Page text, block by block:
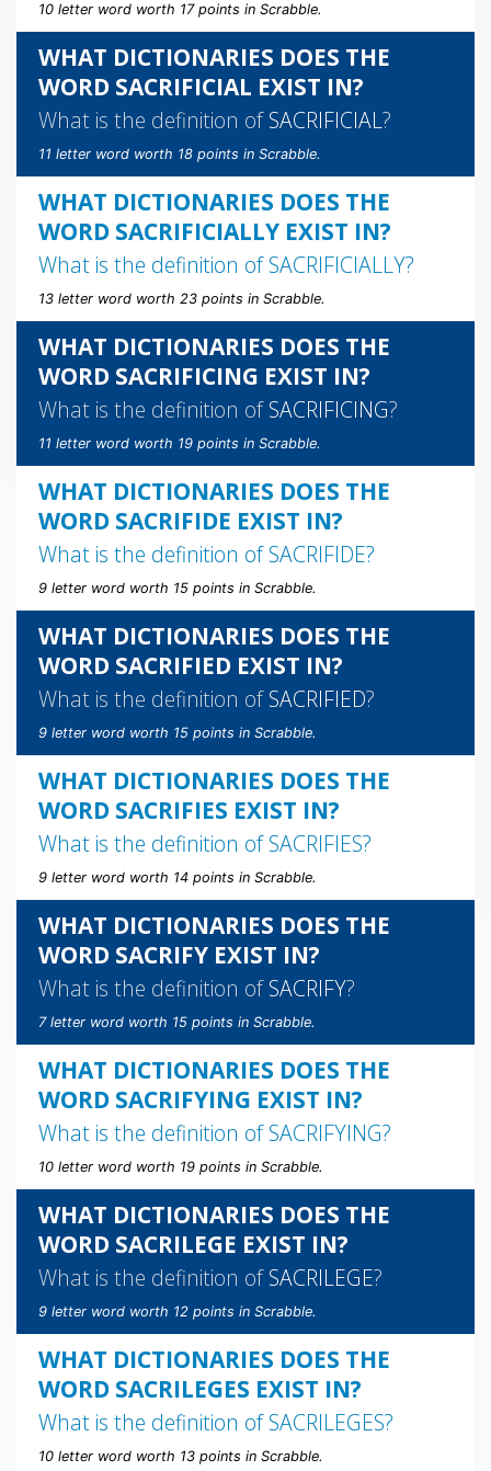
10 letter word worth 17 points in Scrabble.
WHAT DICTIONARIES DOES THE
WORD SACRIFICIAL EXIST IN?
What is the definition ofSACRIFICIAL?
11 letter word worth 18 points in Scrabble.
WHAT DICTIONARIES DOES THE
WORD SACRIFICIALLY EXIST IN?
What is the definition ofSACRIFICIALLY?
13 letter word worth 23 points in Scrabble.
WHAT DICTIONARIES DOES THE
WORD SACRIFICING EXIST IN?
What is the definition ofSACRIFICING?
11 letter word worth 19 points in Scrabble.
WHAT DICTIONARIES DOES THE
WORD SACRIFIDE EXIST IN?
What is the definition ofSACRIFIDE?
9 letter word worth 15 points in Scrabble.
WHAT DICTIONARIES DOES THE
WORD SACRIFIED EXIST IN?
What is the definition ofSACRIFIED?
9 letter word worth 15 points in Scrabble.
WHAT DICTIONARIES DOES THE
WORD SACRIFIES EXIST IN?
What is the definition ofSACRIFIES?
9 letter word worth 14 points in Scrabble.
WHAT DICTIONARIES DOES THE
WORD SACRIFY EXIST IN?
What is the definition ofSACRIFY?
7 letter word worth 15 points in Scrabble.
WHAT DICTIONARIES DOES THE
WORD SACRIFYING EXIST IN?
What is the definition ofSACRIFYING?
10 letter word worth 19 points in Scrabble.
WHAT DICTIONARIES DOES THE
WORD SACRILEGE EXIST IN?
What is the definition ofSACRILEGE?
9 letter word worth 12 points in Scrabble.
WHAT DICTIONARIES DOES THE
WORD SACRILEGES EXIST IN?
What is the definition ofSACRILEGES?
10 letter word worth 13 points in Scrabble.